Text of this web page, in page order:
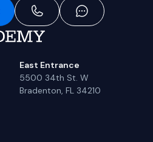
East Entrance
5500 34th St. W
Bradenton, FL 34210